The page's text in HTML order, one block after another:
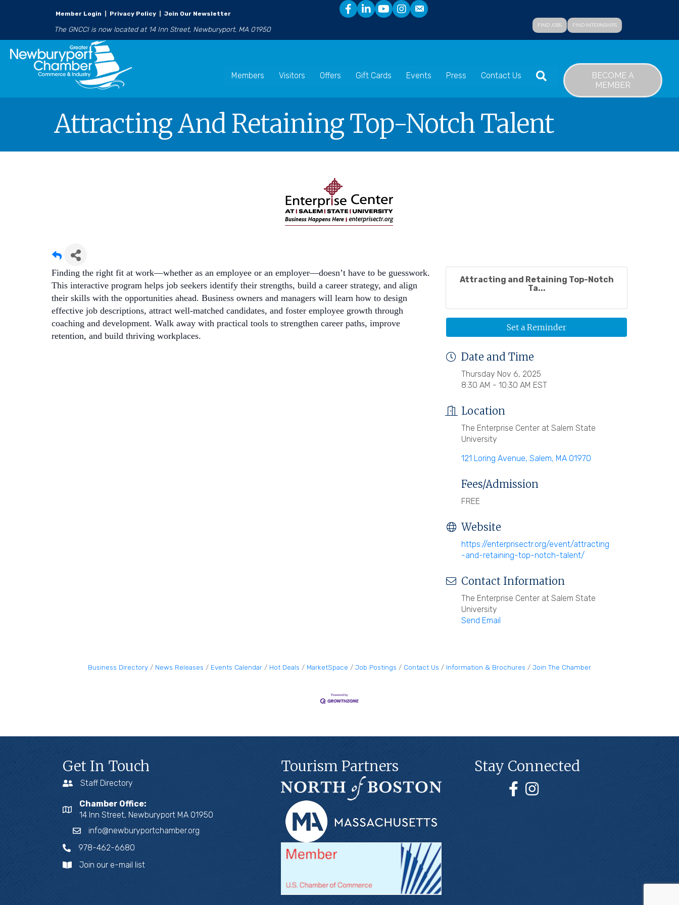
Member Login Privacy Policy Join Our Newsletter
The GNCCI is now located at 14 Inn Street, Newburyport, MA 01950 FIND JOBS FIND INTERNSHIPS
Members Visitors Offers Gift Cards Events Press Contact Us SEARCH
BECOME A
MEMBER
Attracting And Retaining Top-Notch Talent
Finding the right fit at work—whether as an employee or an employer—doesn’t have to be guesswork.
This interactive program helps job seekers identify their strengths, build a career strategy, and align
their skills with the opportunities ahead. Business owners and managers will learn how to design
effective job descriptions, attract well-matched candidates, and foster employee growth through
coaching and development. Walk away with practical tools to strengthen career paths, improve
retention, and build thriving workplaces.
Attracting and Retaining Top-Notch
Ta...
Set a Reminder
Date and Time
Thursday Nov 6, 2025
8:30 AM - 10:30 AM EST
Location
The Enterprise Center at Salem State
University
121 Loring Avenue Salem MA 01970
Fees/Admission
FREE
Website
https://enterprisectr.org/event/attracting
-and-retaining-top-notch-talent/
Contact Information
The Enterprise Center at Salem State
University
Send Email
Business Directory News Releases Events Calendar Hot Deals MarketSpace Job Postings Contact Us Information & Brochures Join The Chamber
Get In Touch
Staff Directory
Chamber Office:
14 Inn Street, Newburyport MA 01950
info@newburyportchamber.org
978-462-6680
Join our e-mail list
Tourism Partners Stay Connected